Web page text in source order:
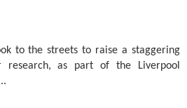
to the streets to raise a staggering
research, as part of the Liverpool